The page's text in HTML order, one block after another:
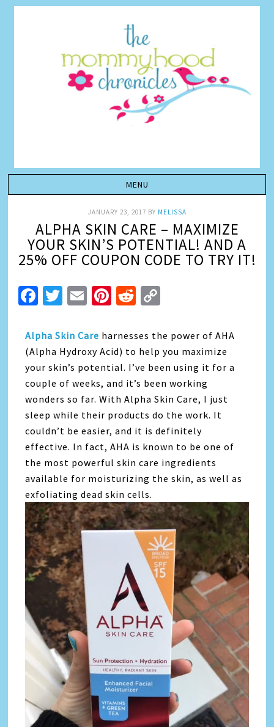
JANUARY 23, 2017 BY MELISSA
ALPHA SKIN CARE – MAXIMIZE
YOUR SKIN’S POTENTIAL! AND A
25% OFF COUPON CODE TO TRY IT!
Facebook
Twitter
EmailPinterest
Reddit
Alpha Skin Care harnesses the power of AHA
(Alpha Hydroxy Acid) to help you maximize
your skin’s potential. I’ve been using it for a
couple of weeks, and it’s been working
wonders so far. With Alpha Skin Care, I just
sleep while their products do the work. It
couldn’t be easier, and it is definitely
effective. In fact, AHA is known to be one of
the most powerful skin care ingredients
available for moisturizing the skin, as well as
exfoliating dead skin cells.